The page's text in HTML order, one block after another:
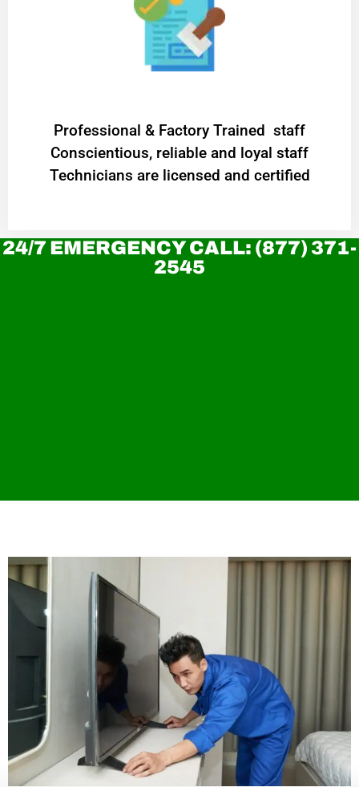
Professional & Factory Trained staff
Conscientious, reliable and loyal staff
Technicians are licensed and certified
24/7 EMERGENCY CALL: (877) 371-
2545